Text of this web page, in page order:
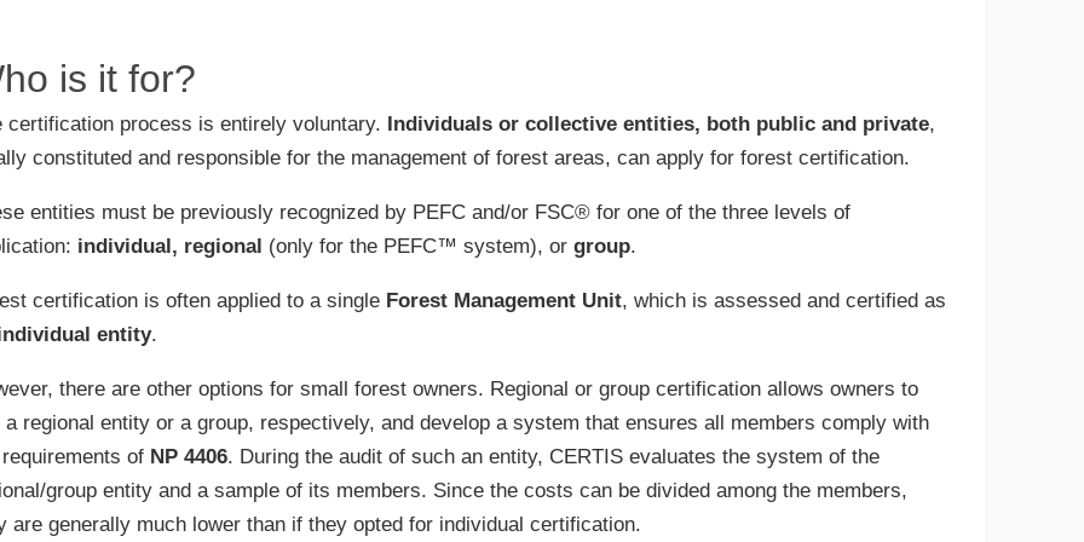
is it for?
certification process is entirely voluntary. Individuals or collective entities, both public and private,
constituted and responsible for the management of forest areas, can apply for forest certification.
entities must be previously recognized by PEFC and/or FSC® for one of the three levels of
individual, regional (only for the PEFC™ system), or group.
certification is often applied to a single Forest Management Unit, which is assessed and certified as
entity.
there are other options for small forest owners. Regional or group certification allows owners to
a regional entity or a group, respectively, and develop a system that ensures all members comply with
of NP 4406. During the audit of such an entity, CERTIS evaluates the system of the
group entity and a sample of its members. Since the costs can be divided among the members,
are generally much lower than if they opted for individual certification.
Welfair® audits
more about the PSVA and
certifications